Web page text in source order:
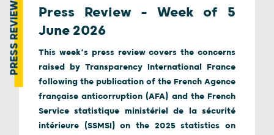
PRESS REVIEW
Press Review – Week of 5
June 2026
This week’s press review covers the concerns
raised by Transparency International France
following the publication of the French Agence
française anticorruption (AFA) and the French
Service statistique ministériel de la sécurité
intérieure (SSMSI) on the 2025 statistics on